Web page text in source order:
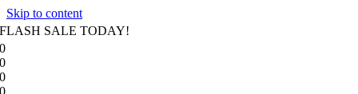
Skip to content
FLASH SALE TODAY!
0
0
0
0